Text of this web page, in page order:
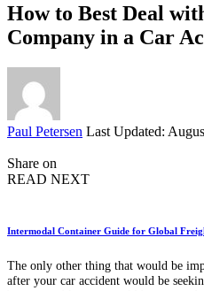
How to Best Deal
Company in a Car
Posted
Paul Petersen Last Updated:
Share on
READ NEXT
Intermodal Container Guide for Global
The only other thing that would be
after your car accident would be